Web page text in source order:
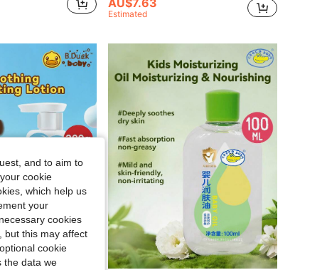
AU$7.63
Estimated
and to aim to
cookie
which help us
your
cookies
but this may affect
cookie
the data we